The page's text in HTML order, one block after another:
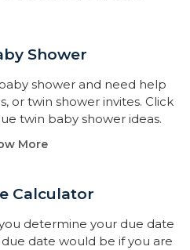
Shower​
shower and need help
or twin shower invites. Click
twin baby shower ideas.
More
Calculator​
determine your due date
date would be if you are